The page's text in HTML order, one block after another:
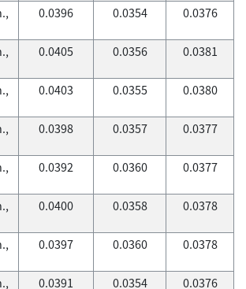
0.0396 0.0354 0.0376
0.0405 0.0356 0.0381
0.0403 0.0355 0.0380
0.0398 0.0357 0.0377
0.0392 0.0360 0.0377
0.0400 0.0358 0.0378
0.0397 0.0360 0.0378
0.0391 0.0354 0.0376